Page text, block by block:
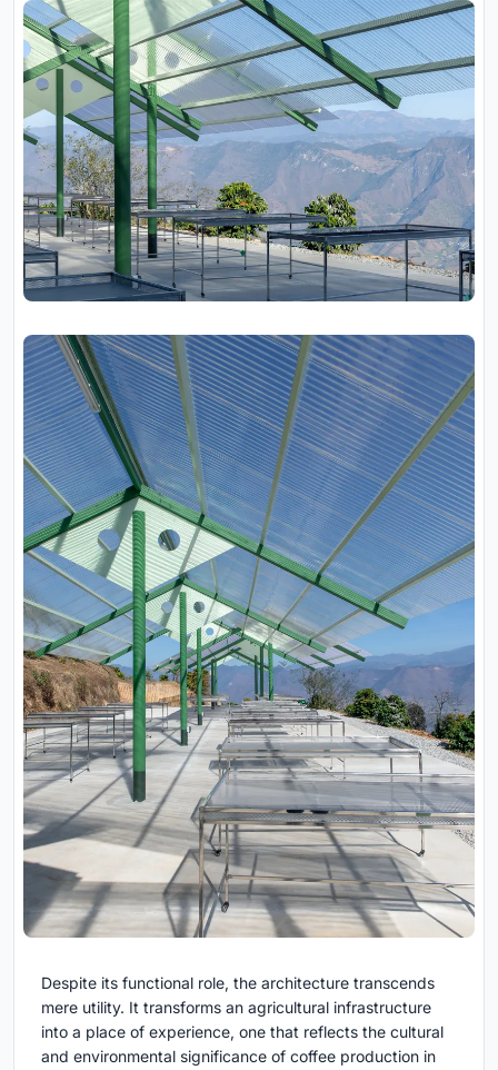
Despite its functional role, the architecture transcends
mere utility. It transforms an agricultural infrastructure
into a place of experience, one that reflects the cultural
and environmental significance of coffee production in